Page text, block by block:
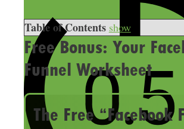
Table of Contents show
Free Bonus: Your
Funnel Worksheet
The Free “Facebook